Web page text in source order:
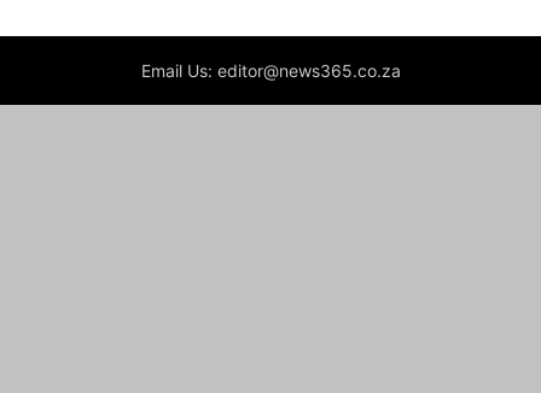
Email Us: editor@news365.co.za